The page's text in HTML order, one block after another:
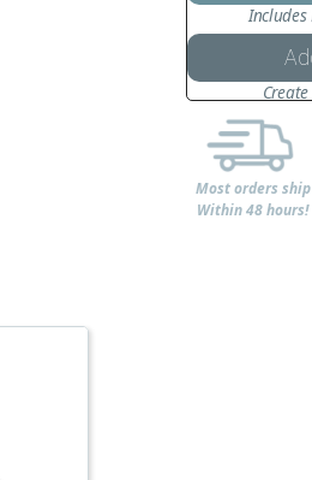
Includes
Most orders ship
Within 48 hours!